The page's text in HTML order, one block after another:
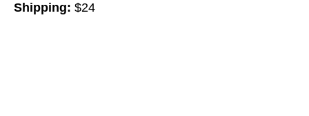
Shipping: $24